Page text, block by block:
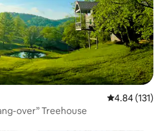
4.84 out of 5
4.84 (131)
over” Treehouse